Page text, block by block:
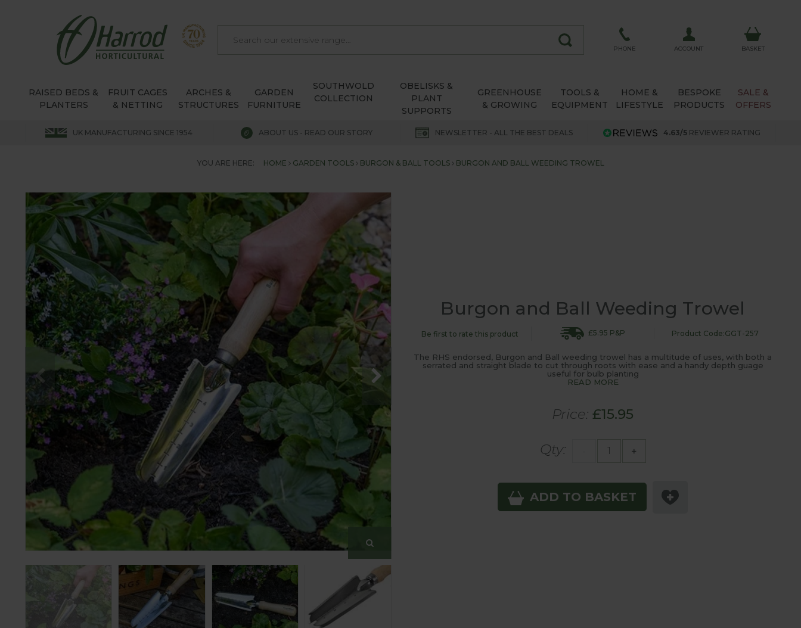
PHONE ACCOUNT BASKET
RAISED BEDS &
PLANTERS
FRUIT CAGES
& NETTING
ARCHES &
STRUCTURES
GARDEN
FURNITURE
SOUTHWOLD
COLLECTION
OBELISKS &
PLANT
SUPPORTS
GREENHOUSE
& GROWING
TOOLS &
EQUIPMENT
HOME &
LIFESTYLE
BESPOKE
PRODUCTS
SALE &
OFFERS
UK MANUFACTURING SINCE 1954 ABOUT US - READ OUR STORY NEWSLETTER - ALL THE BEST DEALS 4.63/5 REVIEWER RATING
YOU ARE HERE: HOME GARDEN TOOLS BURGON & BALL TOOLS BURGON AND BALL WEEDING TROWEL
Burgon and Ball Weeding Trowel
Be first to rate this product £5.95 P&P Product Code:GGT-257
The RHS endorsed, Burgon and Ball weeding trowel has a multitude of uses, with both a
serrated and straight blade to cut through roots with ease and a handy depth guage
useful for bulb planting
READ MORE
Price: £15.95
Qty: +
ADD TO BASKET